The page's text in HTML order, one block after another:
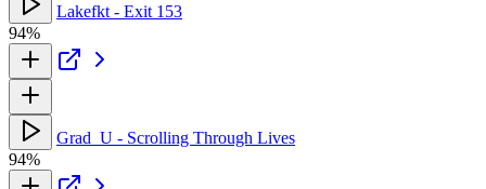
Lakefkt - Exit 153
94%
Grad_U - Scrolling Through Lives
94%